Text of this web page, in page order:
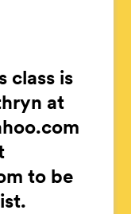
class is
at
to be